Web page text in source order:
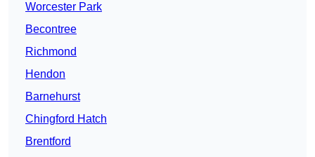
Worcester Park
Becontree
Richmond
Hendon
Barnehurst
Chingford Hatch
Brentford